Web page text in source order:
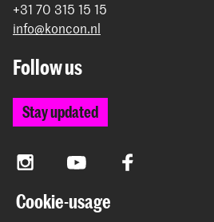
+31 70 315 15 15
info@koncon.nl
Follow us
Stay updated
InstagramYouTube Facebook
Cookie-usage